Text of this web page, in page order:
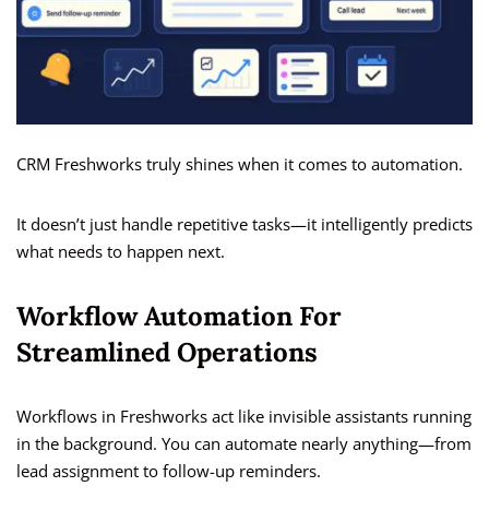
CRM Freshworks truly shines when it comes to automation.
It doesn’t just handle repetitive tasks—it intelligently predicts
what needs to happen next.
Workflow Automation For
Streamlined Operations
Workflows in Freshworks act like invisible assistants running
in the background. You can automate nearly anything—from
lead assignment to follow-up reminders.